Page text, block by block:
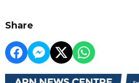
Share